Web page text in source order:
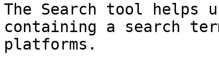
The Search tool helps
containing a search
platforms.